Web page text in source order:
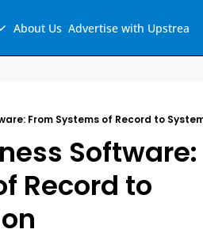
Hub
Collection
Upstream
About Us Advertise with Upstream
From Systems of Record to
Software:
Record to